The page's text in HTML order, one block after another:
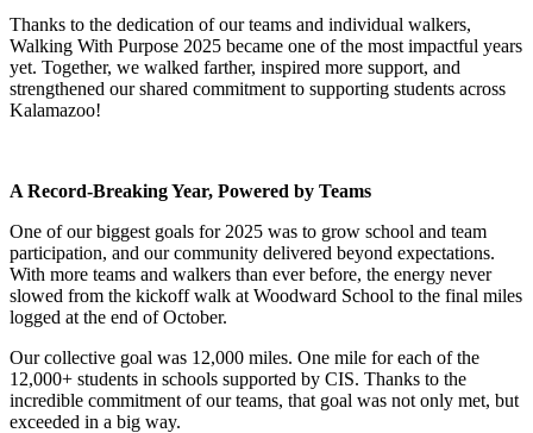
Thanks to the dedication of our teams and individual walkers,
Walking With Purpose 2025 became one of the most impactful years
yet. Together, we walked farther, inspired more support, and
strengthened our shared commitment to supporting students across
Kalamazoo!
A Record-Breaking Year, Powered by Teams
One of our biggest goals for 2025 was to grow school and team
participation, and our community delivered beyond expectations.
With more teams and walkers than ever before, the energy never
slowed from the kickoff walk at Woodward School to the final miles
logged at the end of October.
Our collective goal was 12,000 miles. One mile for each of the
12,000+ students in schools supported by CIS. Thanks to the
incredible commitment of our teams, that goal was not only met, but
exceeded in a big way.